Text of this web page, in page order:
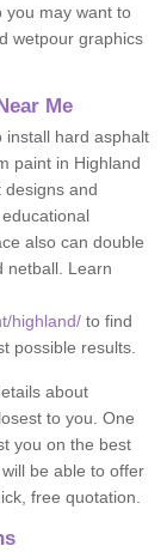
you may want to
wetpour graphics
Me
install hard asphalt
paint in Highland
designs and
also can double
netball. Learn
highland/ to find
possible results.
about
to you. One
you on the best
be able to offer
free quotation.